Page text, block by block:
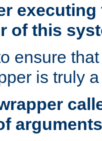
of this
ensure
is truly